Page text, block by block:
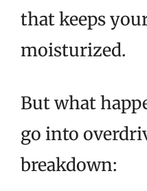
that keeps
moisturized.
But what
go into
breakdown: